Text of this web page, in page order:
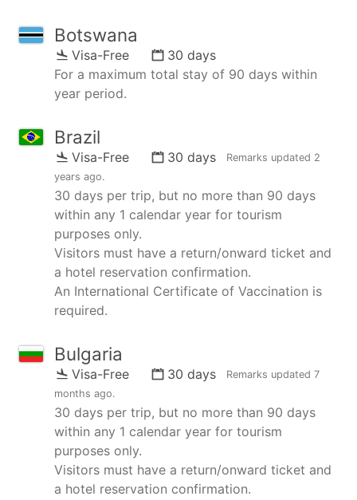
Botswana
Visa-Free
30 days
For a maximum total stay of 90 days within
year period.
Brazil
Visa-Free 30 days Remarks updated 2
years ago.
30 days per trip, but no more than 90 days
within any 1 calendar year for tourism
purposes only.
Visitors must have a return/onward ticket and
a hotel reservation confirmation.
An International Certificate of Vaccination is
required.
Bulgaria
Visa-Free 30 days Remarks updated 7
months ago.
30 days per trip, but no more than 90 days
within any 1 calendar year for tourism
purposes only.
Visitors must have a return/onward ticket and
a hotel reservation confirmation.